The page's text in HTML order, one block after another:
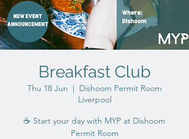
Breakfast Club
Thu 18 Jun
  |
Dishoom Permit Room
Liverpool
☕ Start your day with MYP at Dishoom
Permit Room